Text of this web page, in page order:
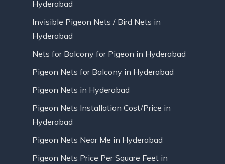
Hyderabad
Invisible Pigeon Nets / Bird Nets in
Hyderabad
Nets for Balcony for Pigeon in Hyderabad
Pigeon Nets for Balcony in Hyderabad
Pigeon Nets in Hyderabad
Pigeon Nets Installation Cost/Price in
Hyderabad
Pigeon Nets Near Me in Hyderabad
Pigeon Nets Price Per Square Feet in